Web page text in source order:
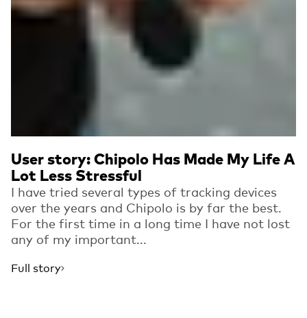
User story: Chipolo Has Made My Life A
Lot Less Stressful
I have tried several types of tracking devices
over the years and Chipolo is by far the best.
For the first time in a long time I have not lost
any of my important...
Full story